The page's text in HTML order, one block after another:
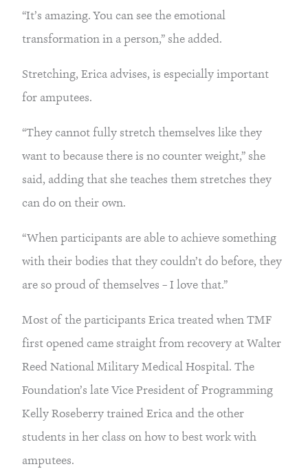
“It’s amazing. You can see the emotional
transformation in a person,” she added.
Stretching, Erica advises, is especially important
for amputees.
“They cannot fully stretch themselves like they
want to because there is no counter weight,” she
said, adding that she teaches them stretches they
can do on their own.
“When participants are able to achieve something
with their bodies that they couldn’t do before, they
are so proud of themselves – I love that.”
Most of the participants Erica treated when TMF
first opened came straight from recovery at Walter
Reed National Military Medical Hospital. The
Foundation’s late Vice President of Programming
Kelly Roseberry trained Erica and the other
students in her class on how to best work with
amputees.